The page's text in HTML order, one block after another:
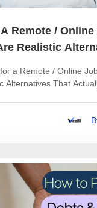
Remote / Online
Realistic
a Remote / Online
Alternatives That